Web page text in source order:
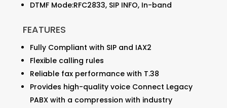
DTMF Mode:RFC2833, SIP INFO, In-band
FEATURES
Fully Compliant with SIP and IAX2
Flexible calling rules
Reliable fax performance with T.38
Provides high-quality voice Connect Legacy
PABX with a compression with industry